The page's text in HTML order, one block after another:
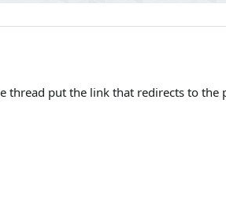
thread put the link that redirects to the